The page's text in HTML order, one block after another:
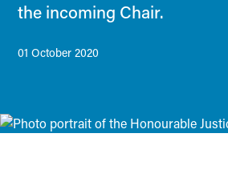
the incoming Chair.
01 October 2020